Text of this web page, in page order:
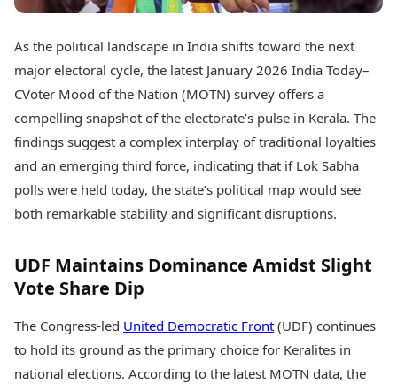
Lifestyle
Travel Tips
Personal Finance
Fashion & Beauty
Food Recipes
Technology
AI & Automation
Spatial Computing &
Hardware
Trending Apps
Andar Bahar
Teen Patti
Indian Rummy
Videos
Cars
Bikes
Electric Cars
Electric Bikes
Times Reviews
Electronics Reviews
Health Essentials
Beauty & Grooming
Epaper
Times Events
Education
As the political landscape in India shifts toward the next
major electoral cycle, the latest January 2026 India Today–
CVoter Mood of the Nation (MOTN) survey offers a
compelling snapshot of the electorate’s pulse in Kerala. The
findings suggest a complex interplay of traditional loyalties
and an emerging third force, indicating that if Lok Sabha
polls were held today, the state’s political map would see
both remarkable stability and significant disruptions.
UDF Maintains Dominance Amidst Slight
Vote Share Dip
The Congress-led United Democratic Front (UDF) continues
to hold its ground as the primary choice for Keralites in
national elections. According to the latest MOTN data, the